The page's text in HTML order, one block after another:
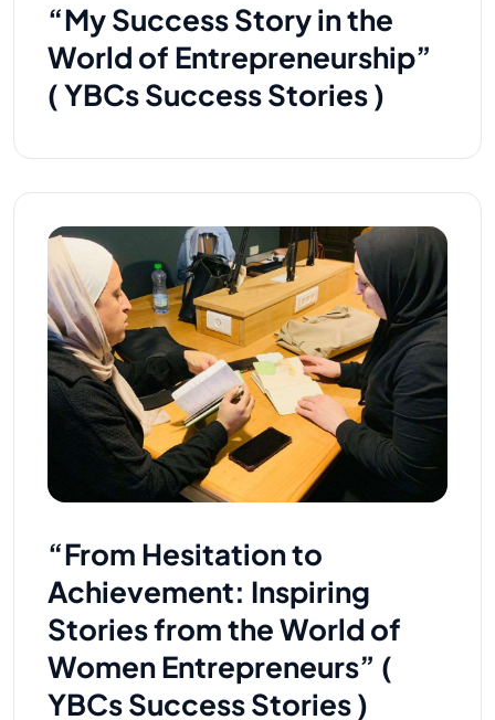
“My Success Story in the
World of Entrepreneurship”
( YBCs Success Stories )
“From Hesitation to
Achievement: Inspiring
Stories from the World of
Women Entrepreneurs” (
YBCs Success Stories )